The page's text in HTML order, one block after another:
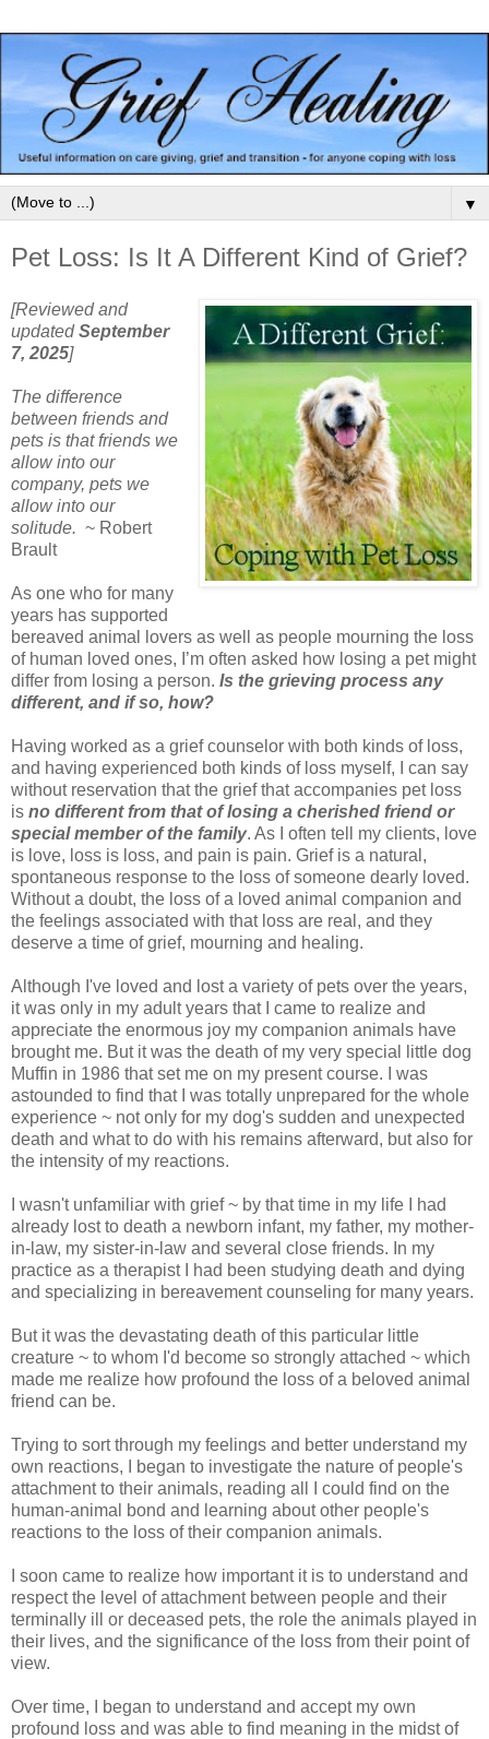
▼
Pet Loss: Is It A Different Kind of Grief?
[Reviewed and
updatedSeptember
7, 2025]
The difference
between friends and
pets is that friends we
allow into our
company, pets we
allow into our
solitude. ~ Robert
Brault
As one who for many
years has supported
bereaved animal lovers as well as people mourning the loss
of human loved ones, I’m often asked how losing a pet might
differ from losing a person. Is the grieving process any
different, and if so, how?
Having worked as a grief counselor with both kinds of loss,
and having experienced both kinds of loss myself, I can say
without reservation that the grief that accompanies pet loss
is no different from that of losing a cherished friend or
special member of the family. As I often tell my clients, love
is love, loss is loss, and pain is pain. Grief is a natural,
spontaneous response to the loss of someone dearly loved.
Without a doubt, the loss of a loved animal companion and
the feelings associated with that loss are real, and they
deserve a time of grief, mourning and healing.
Although I've loved and lost a variety of pets over the years,
it was only in my adult years that I came to realize and
appreciate the enormous joy my companion animals have
brought me. But it was the death of my very special little dog
Muffin in 1986 that set me on my present course. I was
astounded to find that I was totally unprepared for the whole
experience ~ not only for my dog's sudden and unexpected
death and what to do with his remains afterward, but also for
the intensity of my reactions.
I wasn't unfamiliar with grief ~ by that time in my life I had
already lost to death a newborn infant, my father, my mother-
in-law, my sister-in-law and several close friends. In my
practice as a therapist I had been studying death and dying
and specializing in bereavement counseling for many years.
But it was the devastating death of this particular little
creature ~ to whom I'd become so strongly attached ~ which
made me realize how profound the loss of a beloved animal
friend can be.
Trying to sort through my feelings and better understand my
own reactions, I began to investigate the nature of people's
attachment to their animals, reading all I could find on the
human-animal bond and learning about other people's
reactions to the loss of their companion animals.
I soon came to realize how important it is to understand and
respect the level of attachment between people and their
terminally ill or deceased pets, the role the animals played in
their lives, and the significance of the loss from their point of
view.
Over time, I began to understand and accept my own
profound loss and was able to find meaning in the midst of